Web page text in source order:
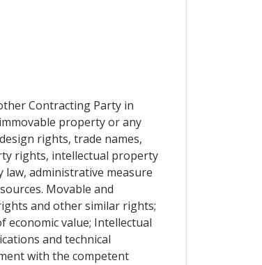
Contracting Party in
property or any
rights, trade names,
rights, intellectual property
administrative measure
Movable and
and other similar rights;
value; Intellectual
and technical
with the competent